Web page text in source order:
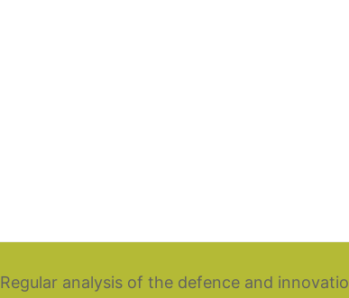
Regular analysis of the defence and